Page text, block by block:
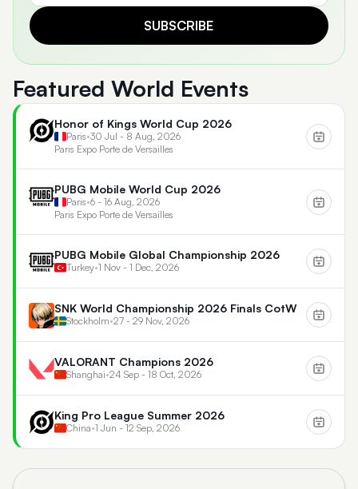
SUBSCRIBE
Featured World Events
Honor of Kings World Cup 2026
Paris•30 Jul - 8 Aug, 2026
Paris Expo Porte de Versailles
PUBG Mobile World Cup 2026
Paris•6 - 16 Aug, 2026
Paris Expo Porte de Versailles
PUBG Mobile Global Championship 2026
Turkey•1 Nov - 1 Dec, 2026
SNK World Championship 2026 Finals CotW
Stockholm•27 - 29 Nov, 2026
VALORANT Champions 2026
Shanghai•24 Sep - 18 Oct, 2026
King Pro League Summer 2026
China•1 Jun - 12 Sep, 2026